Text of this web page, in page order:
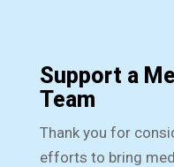
Support a
Team
Thank you for
efforts to bring